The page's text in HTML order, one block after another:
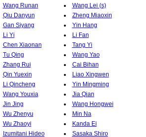
Wang Runan
Wang Lei (s)
Qiu Danyun
Zheng Miaoxin
Gan Siyang
Yin Hang
Li Yi
Li Fan
Chen Xiaonan
Tang Yi
Tu Qing
Wang Yao
Zhang Rui
Cai Bihan
Qin Yuexin
Liao Xingwen
Li Qincheng
Yin Mingming
Wang Youxia
Jia Qian
Jin Jing
Wang Hongwei
Wu Zhenyu
Min Na
Wu Zhaoyi
Kanda Ei
Izumitani Hideo
Sasaka Shiro